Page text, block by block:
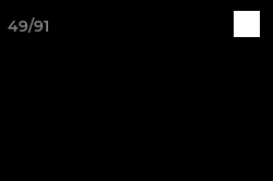
49/91